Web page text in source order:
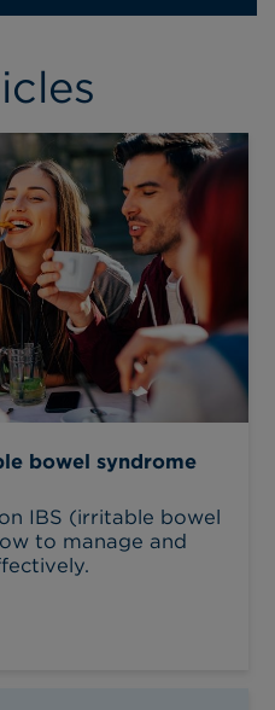
bowel syndrome
IBS (irritable bowel
to manage and